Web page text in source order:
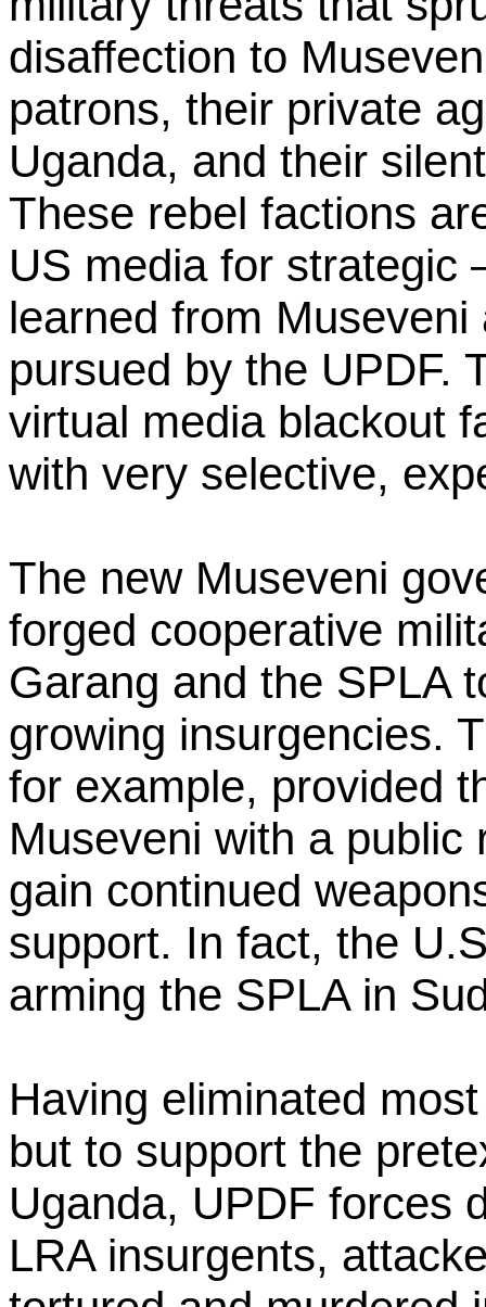
disaffection to
patrons, their private
Uganda, and their
These rebel factions
US media for strategic
learned from
pursued by the UPDF.
virtual media blackout
with very selective,
The new Museveni
forged cooperative
Garang and the SPLA
growing insurgencies.
for example, provided
Museveni with a
gain continued
support. In fact, the
arming the SPLA in
Having eliminated
but to support the
Uganda, UPDF forces
LRA insurgents,